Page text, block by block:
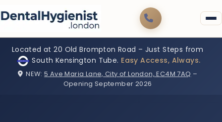
Located at 20 Old Brompton Road – Just Steps from
South Kensington Tube. Easy Access, Always.
NEW: 5 Ave Maria Lane, City of London, EC4M 7AQ –
Opening September 2026